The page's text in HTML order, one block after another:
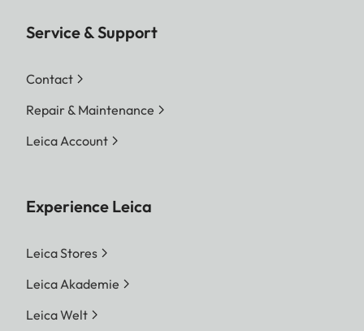
Service & Support
Contact
Repair & Maintenance
Leica Account
Experience Leica
Leica Stores
Leica Akademie
Leica Welt